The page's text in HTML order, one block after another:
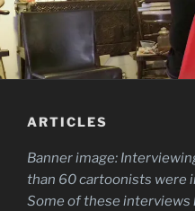
ARTICLES
Banner image:
than 60 cartoonists were
Some of these interviews